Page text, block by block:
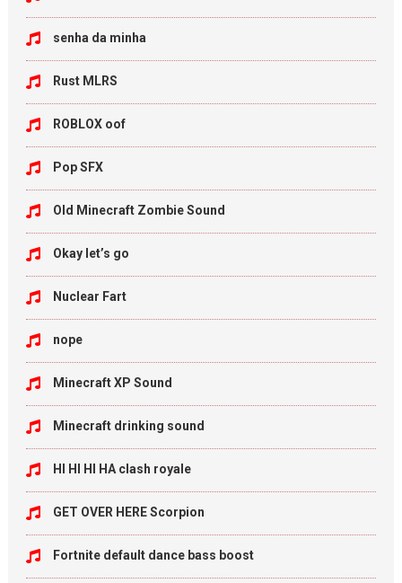
senha da minha
Rust MLRS
ROBLOX oof
Pop SFX
Old Minecraft Zombie Sound
Okay let’s go
Nuclear Fart
nope
Minecraft XP Sound
Minecraft drinking sound
HI HI HI HA clash royale
GET OVER HERE Scorpion
Fortnite default dance bass boost